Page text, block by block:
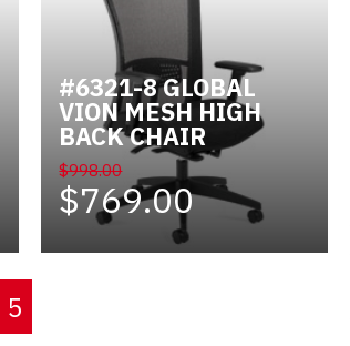
#6321-8 GLOBAL
VION MESH HIGH
BACK CHAIR
$998.00
$769.00
5